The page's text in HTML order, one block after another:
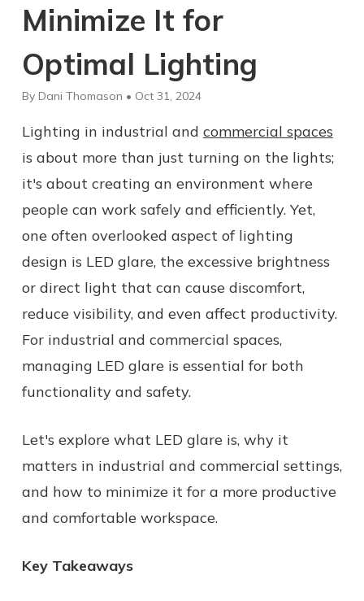
Minimize It for
Optimal Lighting
By Dani Thomason • Oct 31, 2024
Lighting in industrial and commercial spaces
is about more than just turning on the lights;
it's about creating an environment where
people can work safely and efficiently. Yet,
one often overlooked aspect of lighting
design is LED glare, the excessive brightness
or direct light that can cause discomfort,
reduce visibility, and even affect productivity.
For industrial and commercial spaces,
managing LED glare is essential for both
functionality and safety.
Let's explore what LED glare is, why it
matters in industrial and commercial settings,
and how to minimize it for a more productive
and comfortable workspace.
Key Takeaways